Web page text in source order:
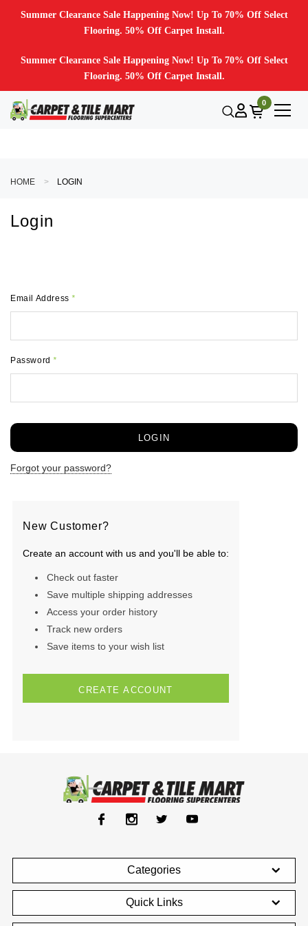
Summer Clearance Sale Happening Now! Up To 70% Off Select
Flooring. 50% Off Carpet Install.
Summer Clearance Sale Happening Now! Up To 70% Off Select
Flooring. 50% Off Carpet Install.
0
HOME LOGIN
Login
Email Address*
Password*
Forgot your password?
New Customer?
Create an account with us and you'll be able to:
Check out faster
Save multiple shipping addresses
Access your order history
Track new orders
Save items to your wish list
CREATE ACCOUNT
Categories
Quick Links